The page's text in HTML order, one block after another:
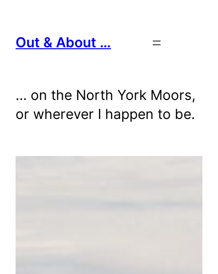
content
Out & About …
… on the North York Moors,
or wherever I happen to be.